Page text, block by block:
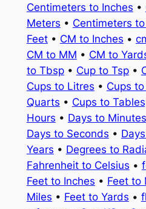
Centimeters to Inches •
Meters • Centimeters
Feet• CM to Inches •
CM to MM • CM to
to Tbsp• Cup to Tsp•
Cups to Litres • Cups
Quarts • Cups to
Hours • Days to Minutes
Days to Seconds •
Years • Degrees to
Fahrenheit to Celsius •
Feet to Inches • Feet to
Miles • Feet to Yards •